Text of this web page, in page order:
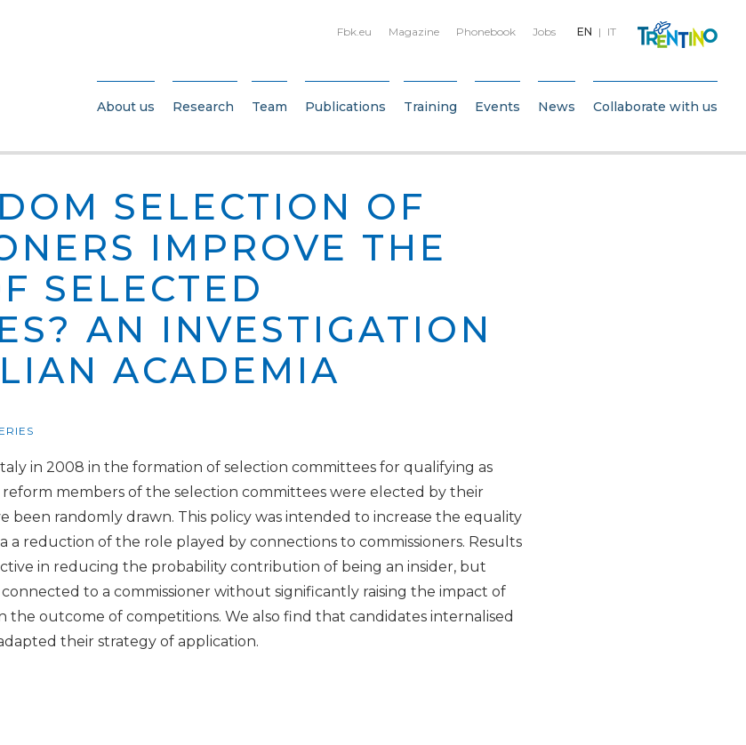
EN IT
Fbk.eu Magazine Phonebook Jobs
About us Research Team Publications Training Events News Collaborate with us
SELECTION OF
IMPROVE THE
SELECTED
AN INVESTIGATION
ACADEMIA
in 2008 in the formation of selection committees for qualifying as
members of the selection committees were elected by their
been randomly drawn. This policy was intended to increase the equality
a reduction of the role played by connections to commissioners. Results
in reducing the probability contribution of being an insider, but
to a commissioner without significantly raising the impact of
the outcome of competitions. We also find that candidates internalised
their strategy of application.